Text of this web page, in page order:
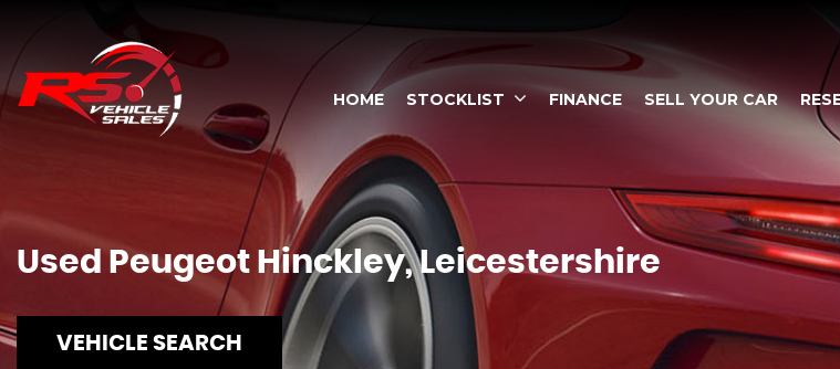
HOME STOCKLIST FINANCE SELL YOUR CAR
Used Peugeot Hinckley, Leicestershire
VEHICLE SEARCH